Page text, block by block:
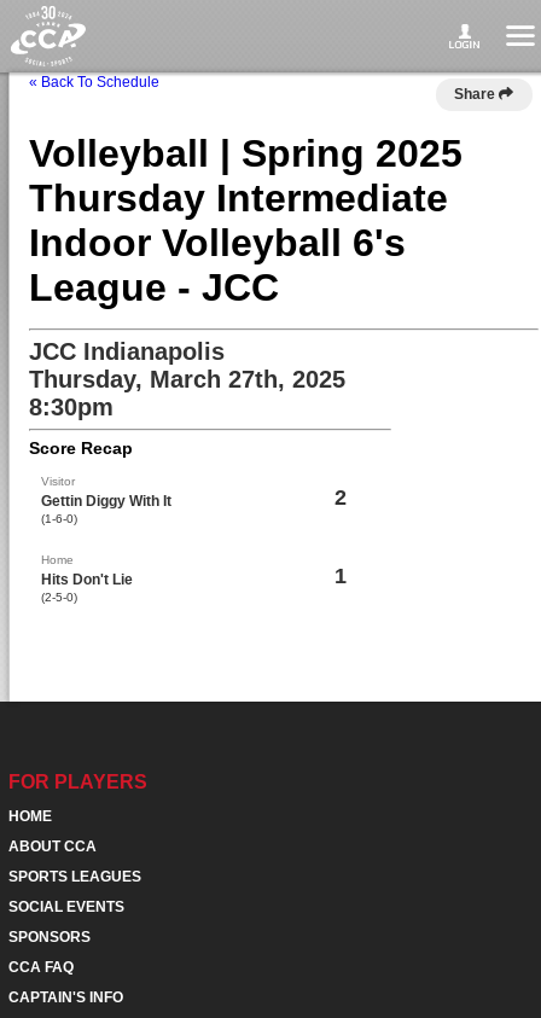
« Back To Schedule
Share
Volleyball | Spring 2025
Thursday Intermediate
Indoor Volleyball 6's
League - JCC
JCC Indianapolis
Thursday, March 27th, 2025
8:30pm
Score Recap
Visitor
Gettin Diggy With It
(1-6-0)
2
Home
Hits Don't Lie
(2-5-0)
1
FOR PLAYERS
HOME
ABOUT CCA
SPORTS LEAGUES
SOCIAL EVENTS
SPONSORS
CCA FAQ
CAPTAIN'S INFO